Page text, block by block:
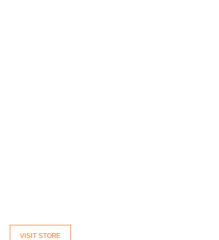
VISIT STORE